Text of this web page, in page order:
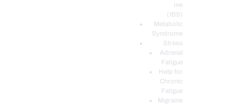
me
(IBS)
Metabolic
Syndrome
Stress
Adrenal
Fatigue
Help for
Chronic
Fatigue
Migraine